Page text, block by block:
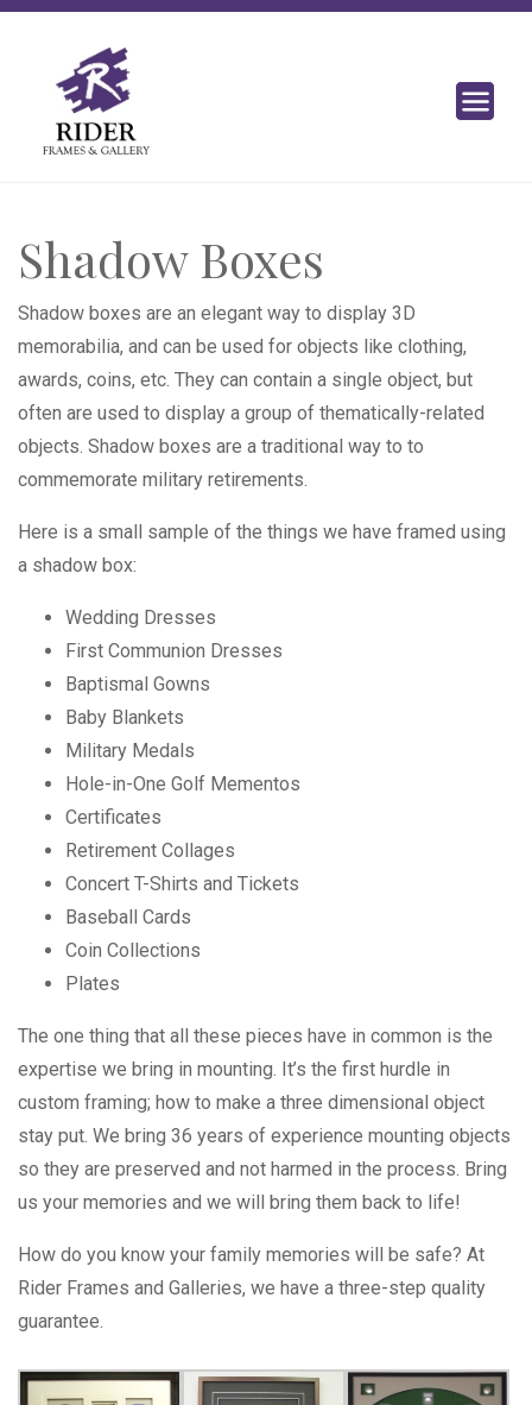
Shadow Boxes
Shadow boxes are an elegant way to display 3D
memorabilia, and can be used for objects like clothing,
awards, coins, etc. They can contain a single object, but
often are used to display a group of thematically-related
objects. Shadow boxes are a traditional way to to
commemorate military retirements.
Here is a small sample of the things we have framed using
a shadow box:
Wedding Dresses
First Communion Dresses
Baptismal Gowns
Baby Blankets
Military Medals
Hole-in-One Golf Mementos
Certificates
Retirement Collages
Concert T-Shirts and Tickets
Baseball Cards
Coin Collections
Plates
The one thing that all these pieces have in common is the
expertise we bring in mounting. It’s the first hurdle in
custom framing; how to make a three dimensional object
stay put. We bring 36 years of experience mounting objects
so they are preserved and not harmed in the process. Bring
us your memories and we will bring them back to life!
How do you know your family memories will be safe? At
Rider Frames and Galleries, we have a three-step quality
guarantee.